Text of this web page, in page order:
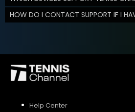
HOW DO I CONTACT SUPPORT IF I
Help Center